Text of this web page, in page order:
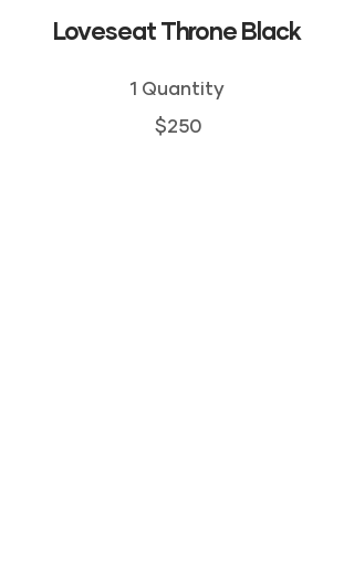
Loveseat Throne Black
1 Quantity
$250